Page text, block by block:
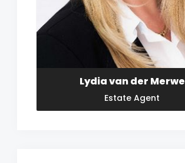
Lydia van der Merwe
Estate Agent